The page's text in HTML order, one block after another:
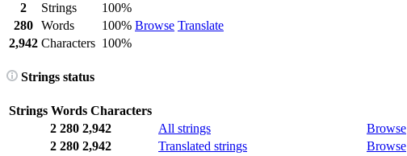
2 Strings
100%
Browse Translate
280 Words
100%
2,942 Characters 100%
Strings status
Strings Words Characters
2 280 2,942 All strings Browse
2 280 2,942 Translated strings Browse